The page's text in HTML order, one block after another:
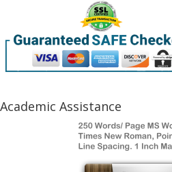
Academic Assistance